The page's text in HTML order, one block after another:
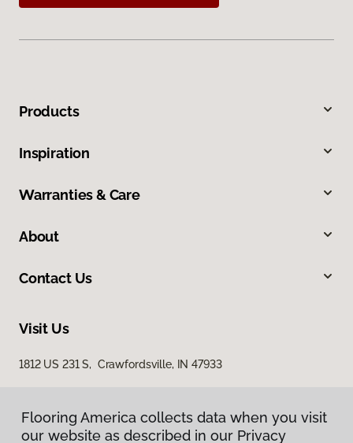
Products
Inspiration
Warranties & Care
About
Contact Us
Visit Us
1812 US 231 S, Crawfordsville, IN 47933
Flooring America collects data when you visit
our website as described in our Privacy